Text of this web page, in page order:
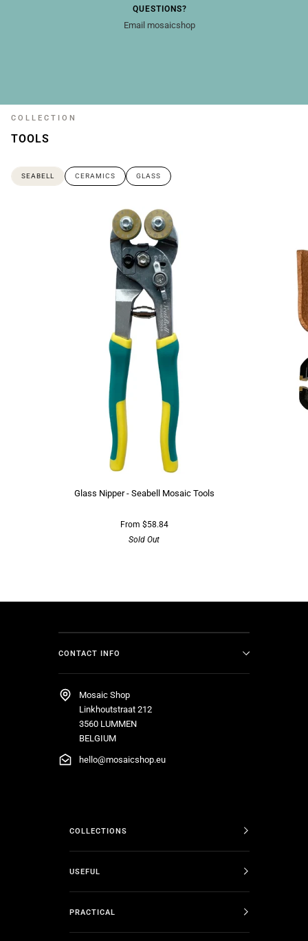
QUESTIONS?
Email mosaicshop
COLLECTION
TOOLS
SEABELL CERAMICS GLASS
Glass Nipper - Seabell Mosaic Tools
From $58.84
Sold Out
CONTACT INFO
Mosaic Shop
Linkhoutstraat 212
3560 LUMMEN
BELGIUM
hello@mosaicshop.eu
COLLECTIONS
USEFUL
PRACTICAL